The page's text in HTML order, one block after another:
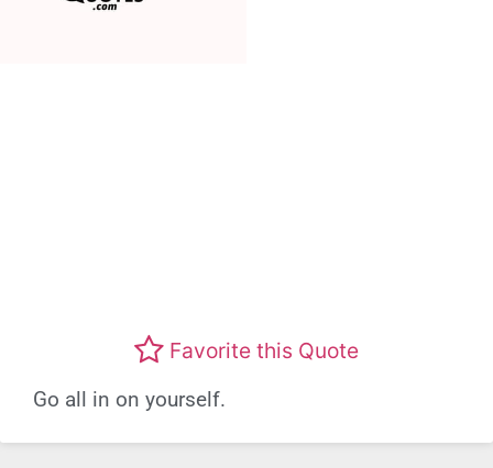
Favorite this Quote
Go all in on yourself.